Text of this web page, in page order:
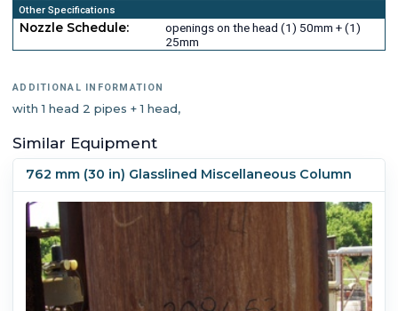
Other Specifications
Nozzle Schedule:
openings on the head (1) 50mm + (1)
25mm
ADDITIONAL INFORMATION
with 1 head 2 pipes + 1 head,
Similar Equipment
762 mm (30 in) Glasslined Miscellaneous Column